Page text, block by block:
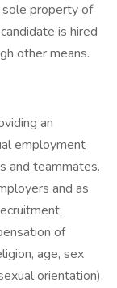
property of
is hired
other means.
an
employment
and teammates.
and as
of
age, sex
orientation),